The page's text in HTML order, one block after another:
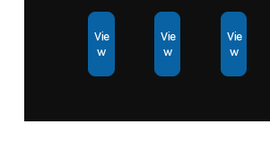
Vie
w
Vie
w
Vie
w